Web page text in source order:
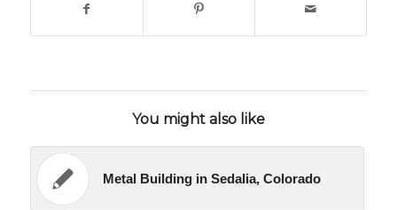
You might also like
Metal Building in Sedalia, Colorado